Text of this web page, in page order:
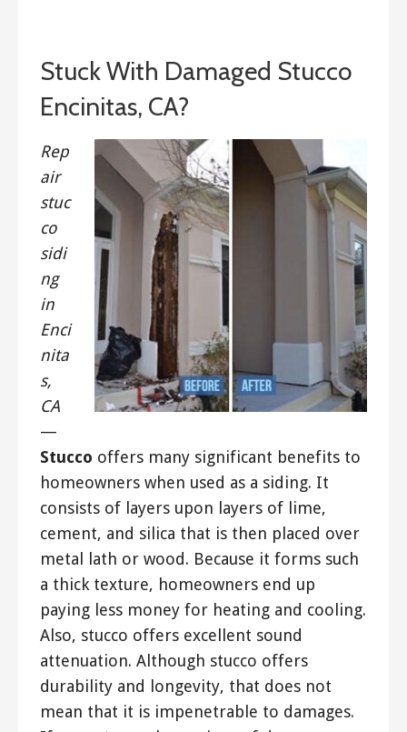
Stuck With Damaged Stucco
Encinitas, CA?
Rep
air
stuc
co
sidi
ng
in
Enci
nita
s,
CA
—
Stucco offers many significant benefits to
homeowners when used as a siding. It
consists of layers upon layers of lime,
cement, and silica that is then placed over
metal lath or wood. Because it forms such
a thick texture, homeowners end up
paying less money for heating and cooling.
Also, stucco offers excellent sound
attenuation. Although stucco offers
durability and longevity, that does not
mean that it is impenetrable to damages.